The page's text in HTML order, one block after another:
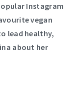
Instagram
vegan
lead healthy,
about her